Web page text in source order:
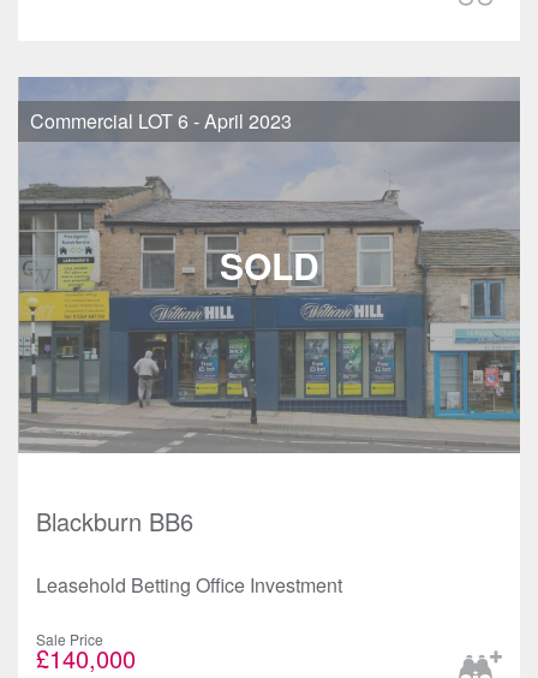
Commercial LOT 6 - April 2023
Blackburn BB6
Leasehold Betting Office Investment
Sale Price
£140,000